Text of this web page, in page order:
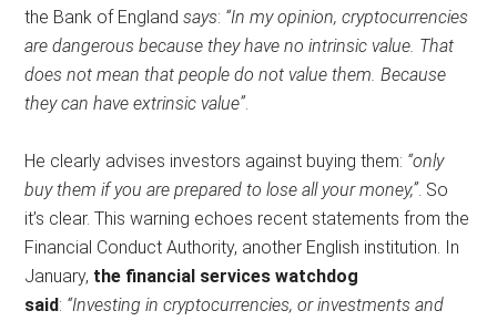
the Bank of Englandsays: “In my opinion, cryptocurrencies
are dangerous because they have no intrinsic value. That
does not mean that people do not value them. Because
they can have extrinsic value”.
He clearly advises investors against buying them: “only
buy them if you are prepared to lose all your money,”. So
it’s clear. This warning echoes recent statements from the
Financial Conduct Authority, another English institution. In
January, the financial services watchdog
said: “Investing in cryptocurrencies, or investments and